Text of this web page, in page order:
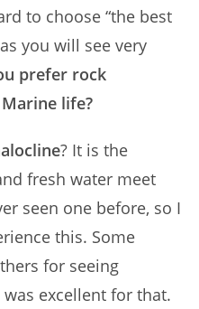
to choose “the best
you will see very
prefer rock
life?
? It is the
fresh water meet
seen one before, so I
this. Some
for seeing
excellent for that.